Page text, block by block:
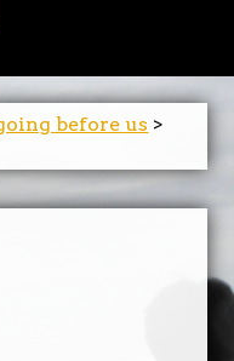
before us >